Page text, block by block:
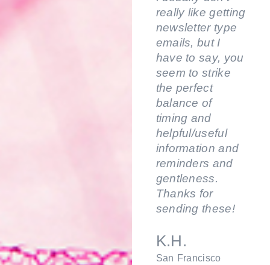
really like getting
newsletter type
emails, but I
have to say, you
seem to strike
the perfect
balance of
timing and
helpful/useful
information and
reminders and
gentleness.
Thanks for
sending these!
K.H.
San Francisco